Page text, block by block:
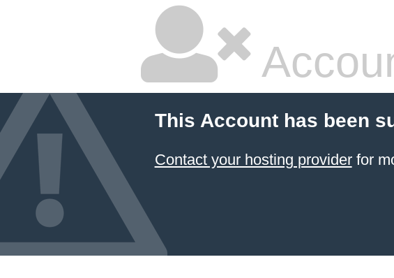
This Account has been
Contact your hosting providerfor